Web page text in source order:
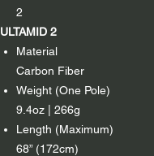
2
ULTAMID 2
Material
Carbon Fiber
Weight (One Pole)
9.4oz | 266g
Length (Maximum)
68” (172cm)